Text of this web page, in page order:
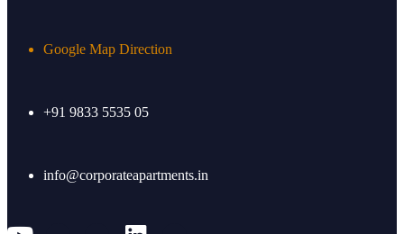
Google Map Direction
+91 9833 5535 05
info@corporateapartments.in